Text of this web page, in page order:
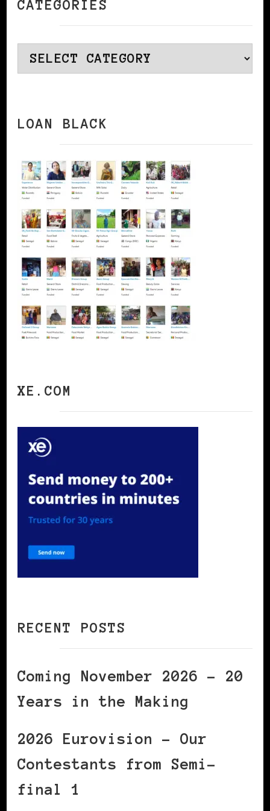
CATEGORIES
Categories
LOAN BLACK
XE.COM
RECENT POSTS
Coming November 2026 – 20
Years in the Making
2026 Eurovision – Our
Contestants from Semi-
final 1